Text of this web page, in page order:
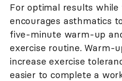
For optimal results while
encourages asthmatics
five-minute warm-up
exercise routine. Warm-
increase exercise
easier to complete a